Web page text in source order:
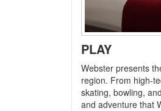
PLAY
Webster presents
region. From high-
skating, bowling,
and adventure that